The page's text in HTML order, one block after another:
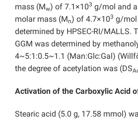
mass (Mw) of 7.1×103 g/mol and
molar mass (Mn) of 4.7×103 g/mol
determined by HPSEC-RI/MALLS.
GGM was determined by
4~5:1:0.5~1.1 (Man:Glc:Gal)
the degree of acetylation was (DS
Activation of the Carboxylic Acid
Stearic acid (5.0 g, 17.58 mmol)